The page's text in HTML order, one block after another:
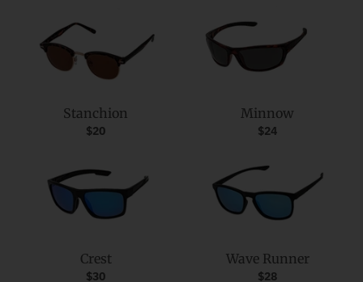
Stanchion
$20
Minnow
$24
Crest
$30
Wave Runner
$28